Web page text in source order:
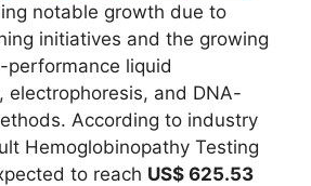
notable growth due to
initiatives and the growing
liquid
electrophoresis, and DNA-
According to industry
Hemoglobinopathy Testing
to reach US$ 625.53